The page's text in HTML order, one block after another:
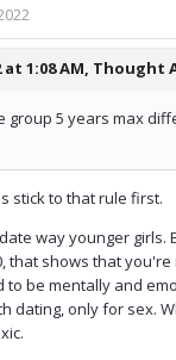
at 1:08 AM, Thought
group 5 years max
stick to that rule first.
way younger girls.
that shows that you're
to be mentally and
dating, only for sex.